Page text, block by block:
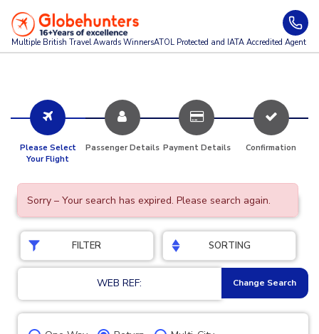
Multiple British Travel Awards WinnersATOL Protected and IATA Accredited Agent
Please Select
Your Flight
Passenger Details Payment Details Confirmation
Sorry – Your search has expired. Please search again.
FILTER SORTING
WEB REF: Change Search